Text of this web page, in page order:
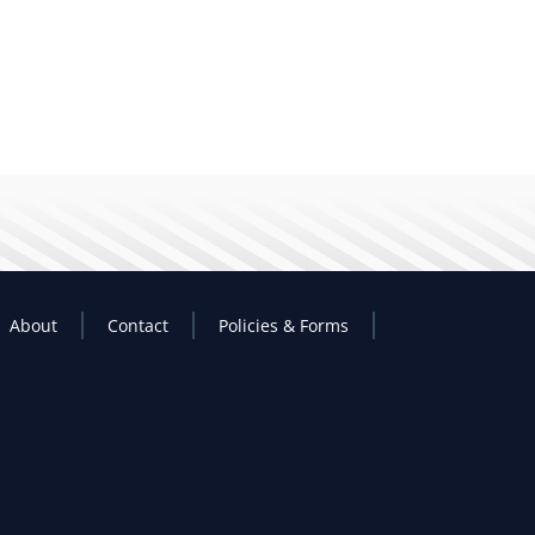
About Contact Policies & Forms